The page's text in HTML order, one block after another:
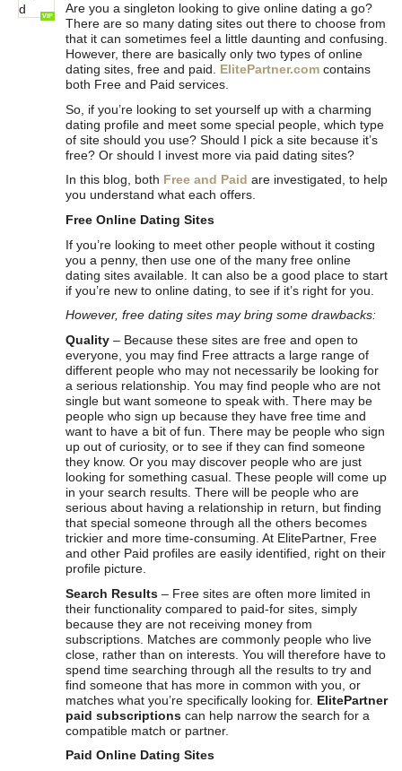
VIP
Are you a singleton looking to give online dating a go?
There are so many dating sites out there to choose from
that it can sometimes feel a little daunting and confusing.
However, there are basically only two types of online
dating sites, free and paid. ElitePartner.com contains
both Free and Paid services.
So, if you’re looking to set yourself up with a charming
dating profile and meet some special people, which type
of site should you use? Should I pick a site because it’s
free? Or should I invest more via paid dating sites?
In this blog, both Free and Paid are investigated, to help
you understand what each offers.
Free Online Dating Sites
If you’re looking to meet other people without it costing
you a penny, then use one of the many free online
dating sites available. It can also be a good place to start
if you’re new to online dating, to see if it’s right for you.
However, free dating sites may bring some drawbacks:
Quality – Because these sites are free and open to
everyone, you may find Free attracts a large range of
different people who may not necessarily be looking for
a serious relationship. You may find people who are not
single but want someone to speak with. There may be
people who sign up because they have free time and
want to have a bit of fun. There may be people who sign
up out of curiosity, or to see if they can find someone
they know. Or you may discover people who are just
looking for something casual. These people will come up
in your search results. There will be people who are
serious about having a relationship in return, but finding
that special someone through all the others becomes
trickier and more time-consuming. At ElitePartner, Free
and other Paid profiles are easily identified, right on their
profile picture.
Search Results – Free sites are often more limited in
their functionality compared to paid-for sites, simply
because they are not receiving money from
subscriptions. Matches are commonly people who live
close, rather than on interests. You will therefore have to
spend time searching through all the results to try and
find someone that has more in common with you, or
matches what you’re specifically looking for. ElitePartner
paid subscriptions can help narrow the search for a
compatible match or partner.
Paid Online Dating Sites